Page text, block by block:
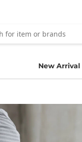
New Arrival